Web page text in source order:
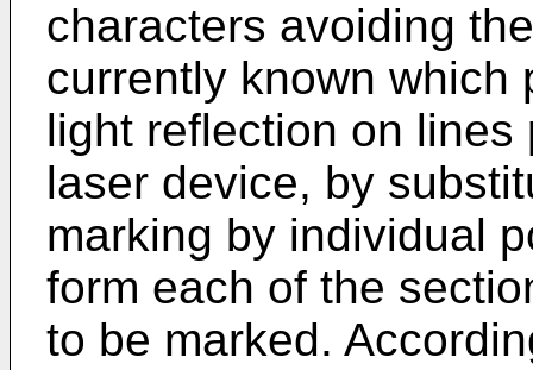
characters avoiding
currently known which
light reflection on
laser device, by
marking by individual
form each of the
to be marked.